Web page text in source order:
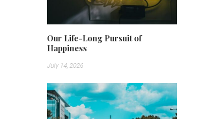
Our Life-Long Pursuit of
Happiness
July 14, 2026